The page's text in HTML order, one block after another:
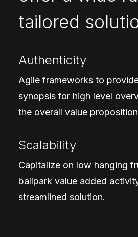
tailored
Authenticity
Agile frameworks to
synopsis for high level
the overall value
Scalability
Capitalize on low hanging
ballpark value added
streamlined solution.